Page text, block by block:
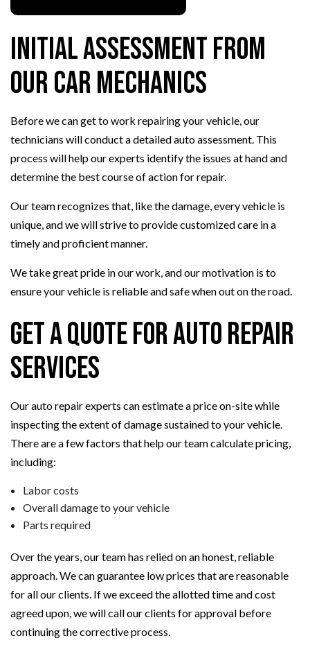
Initial Assessment from
Our Car Mechanics
Before we can get to work repairing your vehicle, our
technicians will conduct a detailed auto assessment. This
process will help our experts identify the issues at hand and
determine the best course of action for repair.
Our team recognizes that, like the damage, every vehicle is
unique, and we will strive to provide customized care in a
timely and proficient manner.
We take great pride in our work, and our motivation is to
ensure your vehicle is reliable and safe when out on the road.
Get a Quote for Auto Repair
Services
Our auto repair experts can estimate a price on-site while
inspecting the extent of damage sustained to your vehicle.
There are a few factors that help our team calculate pricing,
including:
Labor costs
Overall damage to your vehicle
Parts required
Over the years, our team has relied on an honest, reliable
approach. We can guarantee low prices that are reasonable
for all our clients. If we exceed the allotted time and cost
agreed upon, we will call our clients for approval before
continuing the corrective process.